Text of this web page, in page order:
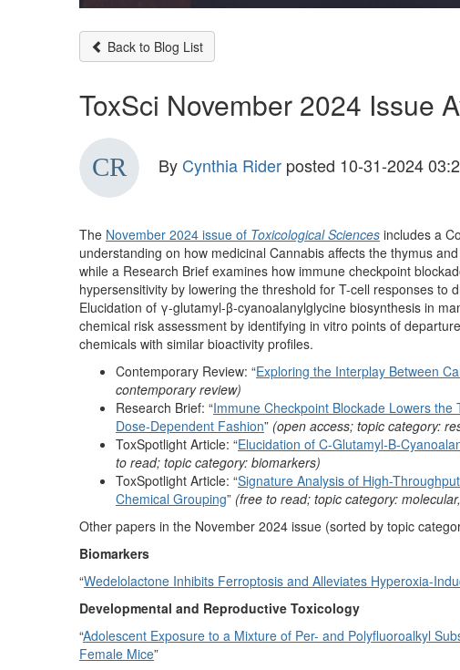
Back to Blog List
ToxSci November 2024 Issue
By Cynthia Rider posted 10-31-2024
The November 2024 issue of Toxicological Sciences includes a
understanding on how medicinal Cannabis affects the thymus
while a Research Brief examines how immune checkpoint
hypersensitivity by lowering the threshold for T-cell responses to
Elucidation of γ-glutamyl-β-cyanoalanylglycine biosynthesis in
chemical risk assessment by identifying in vitro points of
chemicals with similar bioactivity profiles.
Contemporary Review: “Exploring the Interplay Between
contemporary review)
Research Brief: “Immune Checkpoint Blockade Lowers
Dose-Dependent Fashion” (open access; topic category:
ToxSpotlight Article: “Elucidation of C-Glutamyl-B-
to read; topic category: biomarkers)
ToxSpotlight Article: “Signature Analysis of High-
Chemical Grouping” (free to read; topic category:
Other papers in the November 2024 issue (sorted by topic
Biomarkers
“Wedelolactone Inhibits Ferroptosis and Alleviates Hyperoxia-
Developmental and Reproductive Toxicology
“Adolescent Exposure to a Mixture of Per- and Polyfluoroalkyl
Female Mice”